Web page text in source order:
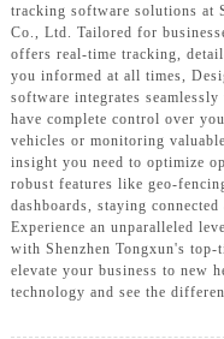
tracking software solutions at
Co., Ltd. Tailored for
offers real-time tracking,
you informed at all times,
software integrates
have complete control over
vehicles or monitoring
insight you need to optimize
robust features like geo-
dashboards, staying
Experience an unparalleled
with Shenzhen Tongxun's
elevate your business to new
technology and see the